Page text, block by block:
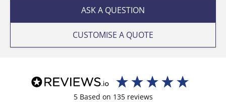
ASK A QUESTION
CUSTOMISE A QUOTE
5 Based on 135reviews